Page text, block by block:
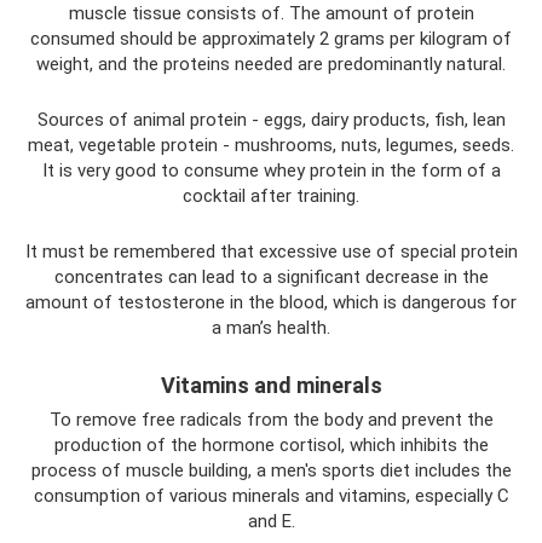
muscle tissue consists of. The amount of protein
consumed should be approximately 2 grams per kilogram of
weight, and the proteins needed are predominantly natural.
Sources of animal protein - eggs, dairy products, fish, lean
meat, vegetable protein - mushrooms, nuts, legumes, seeds.
It is very good to consume whey protein in the form of a
cocktail after training.
It must be remembered that excessive use of special protein
concentrates can lead to a significant decrease in the
amount of testosterone in the blood, which is dangerous for
a man’s health.
Vitamins and minerals
To remove free radicals from the body and prevent the
production of the hormone cortisol, which inhibits the
process of muscle building, a men's sports diet includes the
consumption of various minerals and vitamins, especially C
and E.